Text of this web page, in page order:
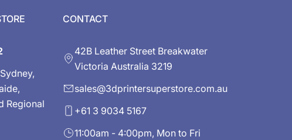
Regional
CONTACT
42B Leather Street Breakwater
Victoria Australia 3219
sales@3dprintersuperstore.com.au
+61 3 9034 5167
11:00am - 4:00pm, Mon to Fri